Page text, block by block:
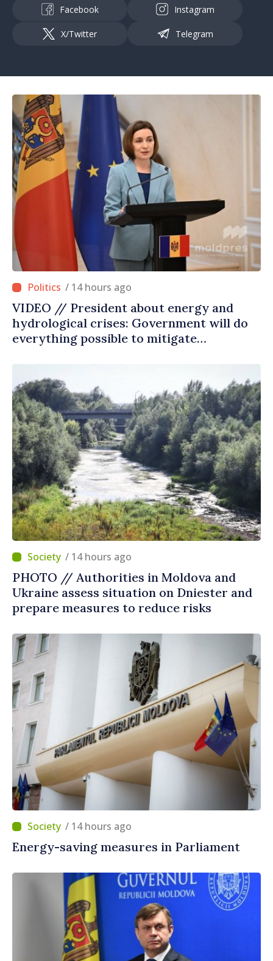
Facebook Instagram
X/Twitter Telegram
/ 14 hours ago
VIDEO // President about energy and
hydrological crises: Government will do
everything possible to mitigate
/ 14 hours ago
PHOTO // Authorities in Moldova and
Ukraine assess situation on Dniester and
prepare measures to reduce risks
/ 14 hours ago
Energy-saving measures in Parliament